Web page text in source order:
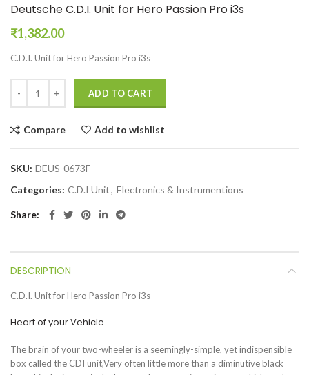
Deutsche C.D.I. Unit for Hero Passion Pro i3s
₹1,382.00
C.D.I. Unit for Hero Passion Pro i3s
ADD TO CART
Compare Add to wishlist
SKU: DEUS-0673F
Categories: C.D.I Unit, Electronics & Instrumentions
Share
DESCRIPTION
C.D.I. Unit for Hero Passion Pro i3s
Heart of your Vehicle
The brain of your two-wheeler is a seemingly-simple, yet indispensible
box called the CDI unit,Very often little more than a diminutive black